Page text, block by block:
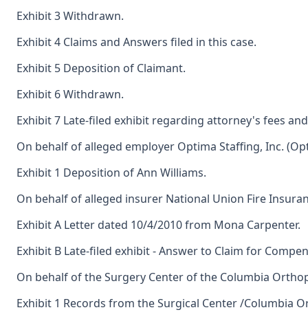
Exhibit 3 Withdrawn.
Exhibit 4 Claims and Answers filed in this case.
Exhibit 5 Deposition of Claimant.
Exhibit 6 Withdrawn.
Exhibit 7 Late-filed exhibit regarding attorney's fees
On behalf of alleged employer Optima Staffing, Inc.
Exhibit 1 Deposition of Ann Williams.
On behalf of alleged insurer National Union Fire
Exhibit A Letter dated 10/4/2010 from Mona Carpenter.
Exhibit B Late-filed exhibit - Answer to Claim for
On behalf of the Surgery Center of the Columbia
Exhibit 1 Records from the Surgical Center /Columbia